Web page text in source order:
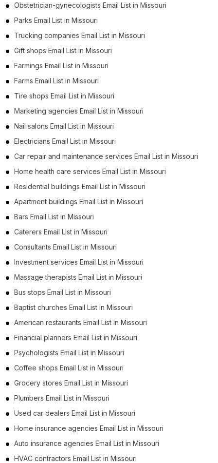
Obstetrician-gynecologists Email List in Missouri
Parks Email List in Missouri
Trucking companies Email List in Missouri
Gift shops Email List in Missouri
Farmings Email List in Missouri
Farms Email List in Missouri
Tire shops Email List in Missouri
Marketing agencies Email List in Missouri
Nail salons Email List in Missouri
Electricians Email List in Missouri
Car repair and maintenance services Email List in Missouri
Home health care services Email List in Missouri
Residential buildings Email List in Missouri
Apartment buildings Email List in Missouri
Bars Email List in Missouri
Caterers Email List in Missouri
Consultants Email List in Missouri
Investment services Email List in Missouri
Massage therapists Email List in Missouri
Bus stops Email List in Missouri
Baptist churches Email List in Missouri
American restaurants Email List in Missouri
Financial planners Email List in Missouri
Psychologists Email List in Missouri
Coffee shops Email List in Missouri
Grocery stores Email List in Missouri
Plumbers Email List in Missouri
Used car dealers Email List in Missouri
Home insurance agencies Email List in Missouri
Auto insurance agencies Email List in Missouri
HVAC contractors Email List in Missouri